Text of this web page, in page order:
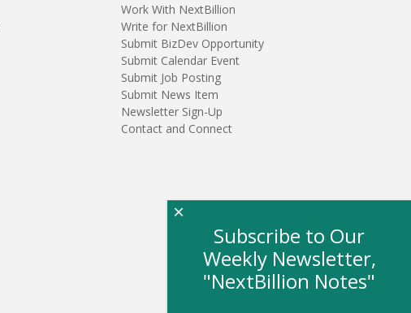
Work With NextBillion
Write for NextBillion
Submit BizDev Opportunity
Submit Calendar Event
Submit Job Posting
Submit News Item
Newsletter Sign-Up
Contact and Connect
Subscribe to Our
Weekly Newsletter,
"NextBillion Notes"
×